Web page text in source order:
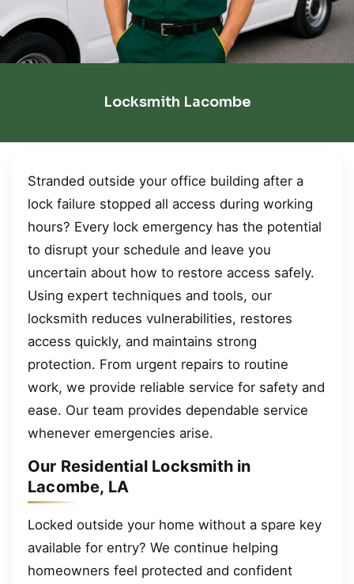
Locksmith Lacombe
Stranded outside your office building after a
lock failure stopped all access during working
hours? Every lock emergency has the potential
to disrupt your schedule and leave you
uncertain about how to restore access safely.
Using expert techniques and tools, our
locksmith reduces vulnerabilities, restores
access quickly, and maintains strong
protection. From urgent repairs to routine
work, we provide reliable service for safety and
ease. Our team provides dependable service
whenever emergencies arise.
Our Residential Locksmith in
Lacombe, LA
Locked outside your home without a spare key
available for entry? We continue helping
homeowners feel protected and confident